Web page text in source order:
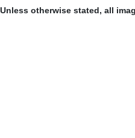
Unless otherwise stated, all